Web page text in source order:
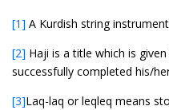
[1] A Kurdish string instrument
[2] Haji is a title which is
successfully completed his/
[3]Laq-laq or leqleq means